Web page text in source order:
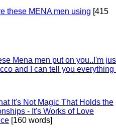
these MENA men using [415
Mena men put on you..I'm
and I can tell you everything
It's Not Magic That Holds the
- It's Works of Love
[160 words]